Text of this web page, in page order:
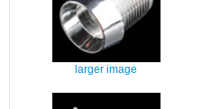
larger image